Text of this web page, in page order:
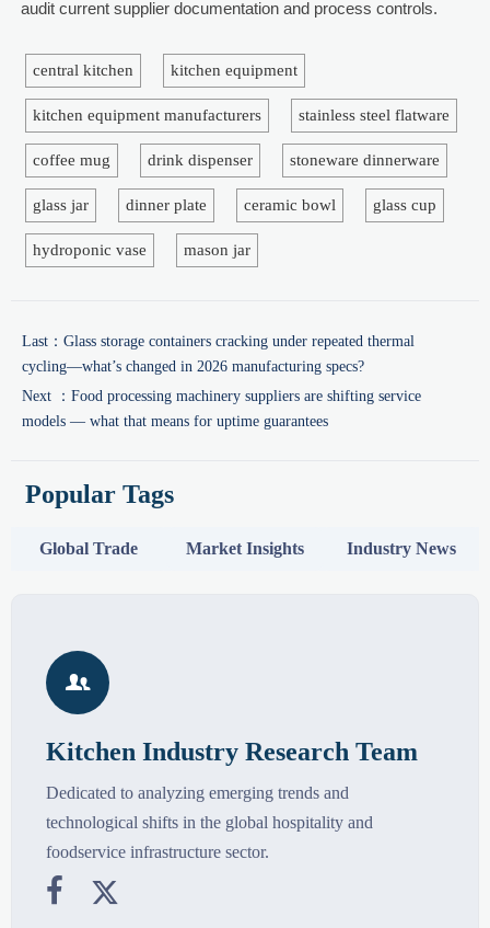
audit current supplier documentation and process controls.
central kitchen kitchen equipment
kitchen equipment manufacturers stainless steel flatware
coffee mug drink dispenser stoneware dinnerware
glass jar dinner plate ceramic bowl glass cup
hydroponic vase mason jar
Last： Glass storage containers cracking under repeated thermal
cycling—what’s changed in 2026 manufacturing specs?
Next ： Food processing machinery suppliers are shifting service
models — what that means for uptime guarantees
Popular Tags
Global Trade Market Insights Industry News

Kitchen Industry Research Team
Dedicated to analyzing emerging trends and
technological shifts in the global hospitality and
foodservice infrastructure sector.
 